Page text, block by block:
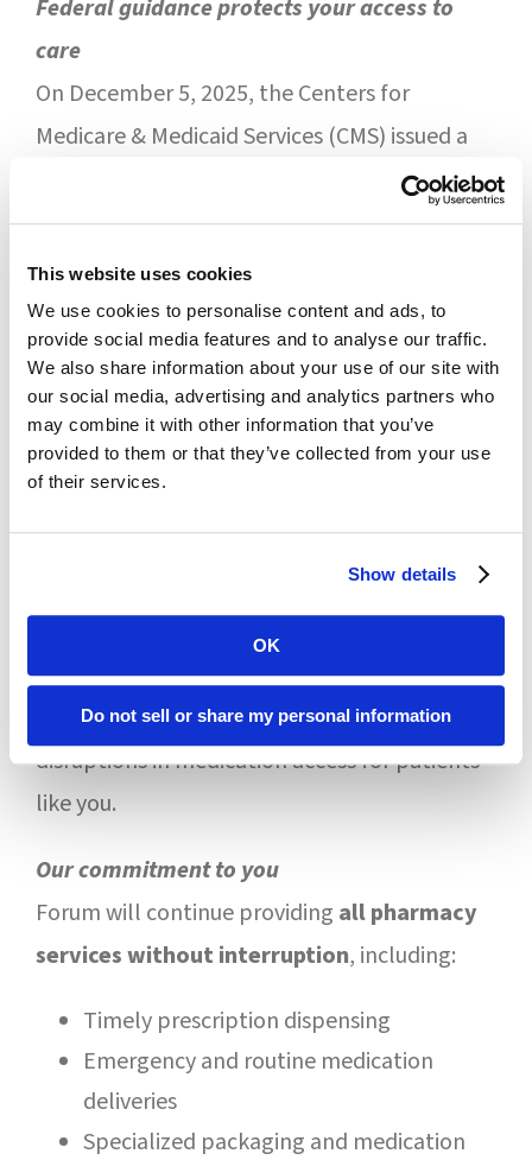
This website uses cookies
We use cookies to personalise content and ads, to
provide social media features and to analyse our traffic.
We also share information about your use of our site with
our social media, advertising and analytics partners who
may combine it with other information that you’ve
provided to them or that they’ve collected from your use
of their services.
Show details
OK
Do not sell or share my personal information
Federal guidance protects your access to
care
On December 5, 2025, the Centers for
Medicare & Medicaid Services (CMS) issued a
formal reminder to Medicare Part D plan
sponsors outlining their legal obligations,
including:
Residents of long-term care facilities
must haveuninterrupted accessto their
contracted LTC pharmacy
PBMscannot require residents to
change prescription plans
Part D sponsors are expected to
continue processing claims as in-
network, even if a new contract has not
These protections are in place to prevent
disruptions in medication access for patients
like you.
Our commitment to you
Forum will continue providing all pharmacy
services without interruption, including:
Timely prescription dispensing
Emergency and routine medication
deliveries
Specialized packaging and medication